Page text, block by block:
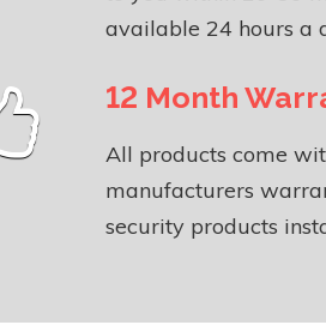
available 24 hours a
12 Month
All products come
manufacturers
security products